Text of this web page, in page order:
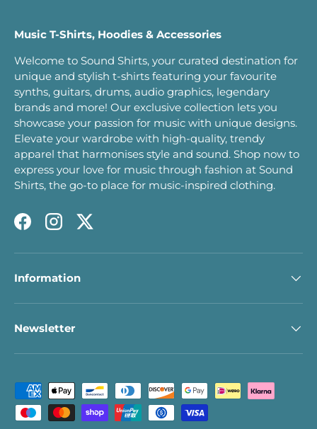
Music T-Shirts, Hoodies & Accessories
Welcome to Sound Shirts, your curated destination for
unique and stylish t-shirts featuring your favourite
synths, guitars, drums, audio graphics, legendary
brands and more! Our exclusive collection lets you
showcase your passion for music with unique designs.
Elevate your wardrobe with high-quality, trendy
apparel that harmonises style and sound. Shop now to
express your love for music through fashion at Sound
Shirts, the go-to place for music-inspired clothing.
FacebookInstagram
Twitter
Information
Newsletter
Payment methods accepted